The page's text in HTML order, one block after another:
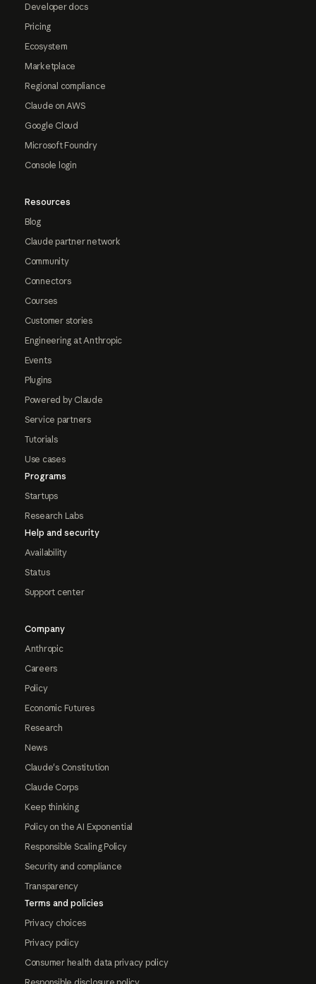
Developer docs
Pricing
Ecosystem
Marketplace
Regional compliance
Claude on AWS
Google Cloud
Microsoft Foundry
Console login
Resources
Blog
Claude partner network
Community
Connectors
Courses
Customer stories
Engineering at Anthropic
Events
Plugins
Powered by Claude
Service partners
Tutorials
Use cases
Programs
Startups
Research Labs
Help and security
Availability
Status
Support center
Company
Anthropic
Careers
Policy
Economic Futures
Research
News
Claude's Constitution
Claude Corps
Keep thinking
Policy on the AI Exponential
Responsible Scaling Policy
Security and compliance
Transparency
Terms and policies
Privacy choices
Privacy policy
Consumer health data privacy policy